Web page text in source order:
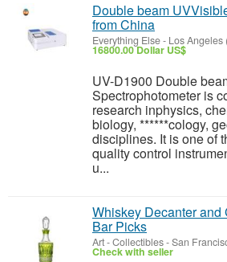
Double beam
from China
Everything Else- Los Angeles
16800.00 Dollar US$
UV-D1900 Double
Spectrophotometer is
research inphysics,
biology, ******cology,
disciplines. It is one of
quality control
u...
Whiskey Decanter and
Bar Picks
Art - Collectibles-San
Check with seller